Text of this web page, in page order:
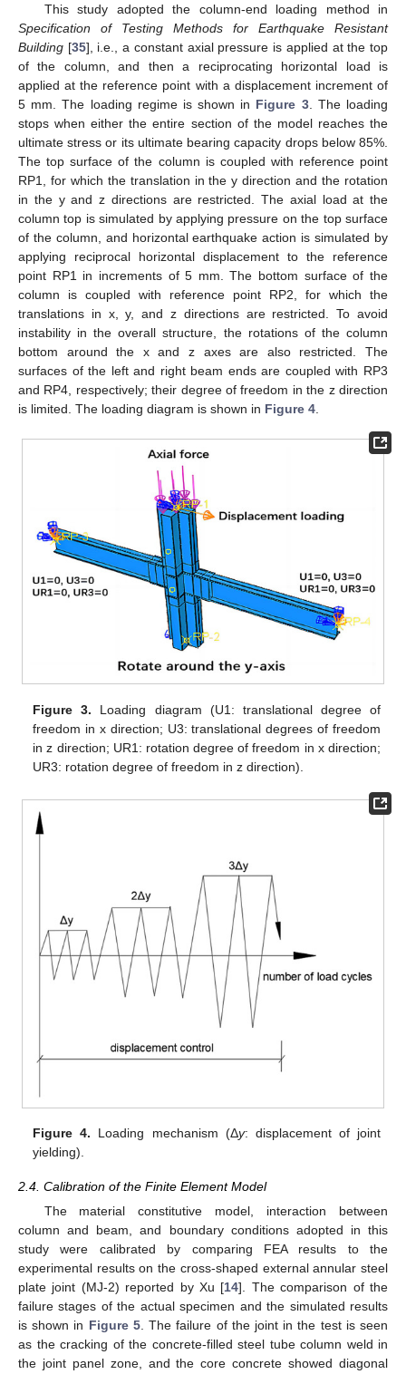
This study adopted the column-end loading method in
Specification of Testing Methods for Earthquake Resistant
Building [35], i.e., a constant axial pressure is applied at the top
of the column, and then a reciprocating horizontal load is
applied at the reference point with a displacement increment of
5 mm. The loading regime is shown in Figure 3. The loading
stops when either the entire section of the model reaches the
ultimate stress or its ultimate bearing capacity drops below 85%.
The top surface of the column is coupled with reference point
RP1, for which the translation in the y direction and the rotation
in the y and z directions are restricted. The axial load at the
column top is simulated by applying pressure on the top surface
of the column, and horizontal earthquake action is simulated by
applying reciprocal horizontal displacement to the reference
point RP1 in increments of 5 mm. The bottom surface of the
column is coupled with reference point RP2, for which the
translations in x, y, and z directions are restricted. To avoid
instability in the overall structure, the rotations of the column
bottom around the x and z axes are also restricted. The
surfaces of the left and right beam ends are coupled with RP3
and RP4, respectively; their degree of freedom in the z direction
is limited. The loading diagram is shown in Figure 4
Figure 3. Loading diagram (U1: translational degree of
freedom in x direction; U3: translational degrees of freedom
in z direction; UR1: rotation degree of freedom in x direction;
UR3: rotation degree of freedom in z direction).
Figure 4. Loading mechanism (Δy: displacement of joint
yielding).
2.4. Calibration of the Finite Element Model
The material constitutive model, interaction between
column and beam, and boundary conditions adopted in this
study were calibrated by comparing FEA results to the
experimental results on the cross-shaped external annular steel
plate joint (MJ-2) reported by Xu [14]. The comparison of the
failure stages of the actual specimen and the simulated results
is shown in Figure 5. The failure of the joint in the test is seen
as the cracking of the concrete-filled steel tube column weld in
the joint panel zone, and the core concrete showed diagonal